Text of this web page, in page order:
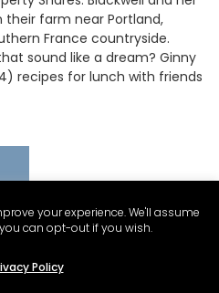
farm near Portland,
France countryside.
sound like a dream? Ginny
recipes for lunch with friends
your experience. We'll assume
can opt-out if you wish.
Policy